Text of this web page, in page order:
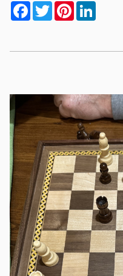
Facebook
TwitterPinterest